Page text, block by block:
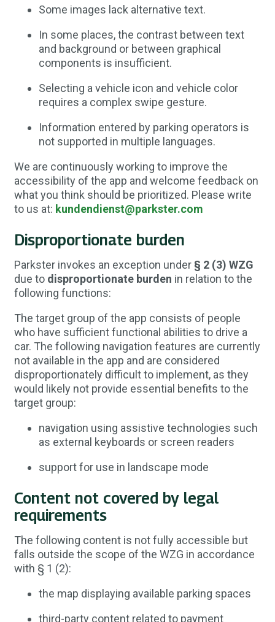
Some images lack alternative text.
In some places, the contrast between text
and background or between graphical
components is insufficient.
Selecting a vehicle icon and vehicle color
requires a complex swipe gesture.
Information entered by parking operators is
not supported in multiple languages.
We are continuously working to improve the
accessibility of the app and welcome feedback on
what you think should be prioritized. Please write
to us at: kundendienst@parkster.com
Disproportionate burden
Parkster invokes an exception under § 2 (3) WZG
due to disproportionate burden in relation to the
following functions:
The target group of the app consists of people
who have sufficient functional abilities to drive a
car. The following navigation features are currently
not available in the app and are considered
disproportionately difficult to implement, as they
would likely not provide essential benefits to the
target group:
navigation using assistive technologies such
as external keyboards or screen readers
support for use in landscape mode
Content not covered by legal
requirements
The following content is not fully accessible but
falls outside the scope of the WZG in accordance
with § 1 (2):
the map displaying available parking spaces
third-party content related to payment